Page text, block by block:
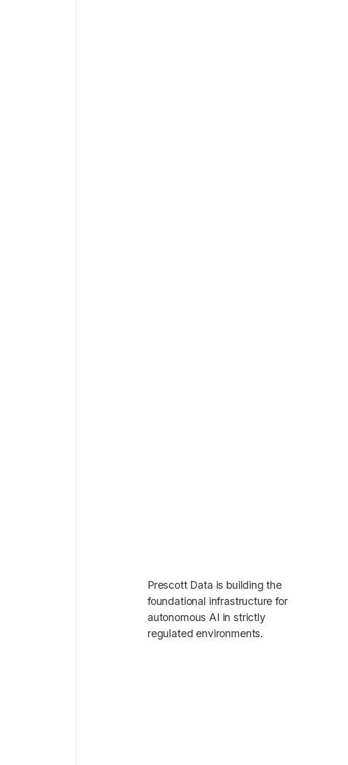
Prescott Data is building the
foundational infrastructure for
autonomous AI in strictly
regulated environments.